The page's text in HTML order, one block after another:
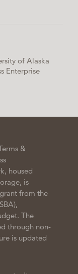
of Alaska
Enterprise
&
housed
is
from the
The
through non-
is updated